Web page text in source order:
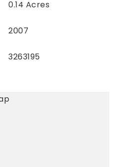
0.14 Acres
2007
3263195